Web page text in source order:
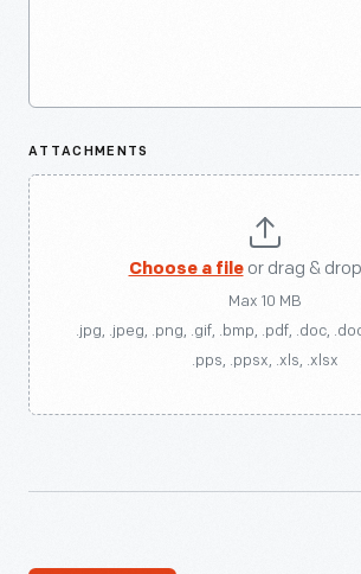
ATTACHMENTS
Choose a fileor drag &
Max 10 MB
.jpg, .jpeg, .png, .gif, .bmp, .pdf, .doc,
.pps, .ppsx, .xls, .xlsx